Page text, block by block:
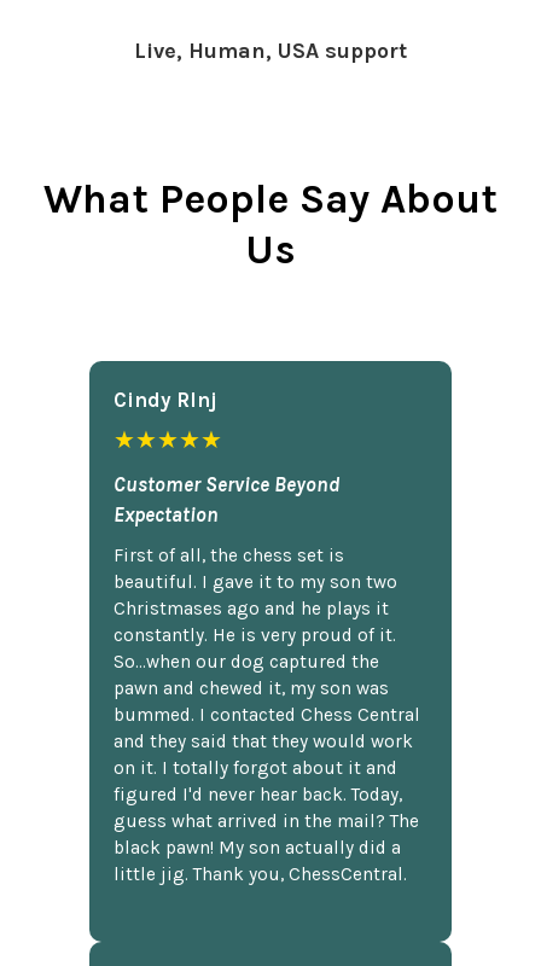
Live, Human, USA support
What People Say About
Us
Cindy Rlnj
★★★★★
Customer Service Beyond
Expectation
First of all, the chess set is
beautiful. I gave it to my son two
Christmases ago and he plays it
constantly. He is very proud of it.
So...when our dog captured the
pawn and chewed it, my son was
bummed. I contacted Chess Central
and they said that they would work
on it. I totally forgot about it and
figured I'd never hear back. Today,
guess what arrived in the mail? The
black pawn! My son actually did a
little jig. Thank you, ChessCentral.